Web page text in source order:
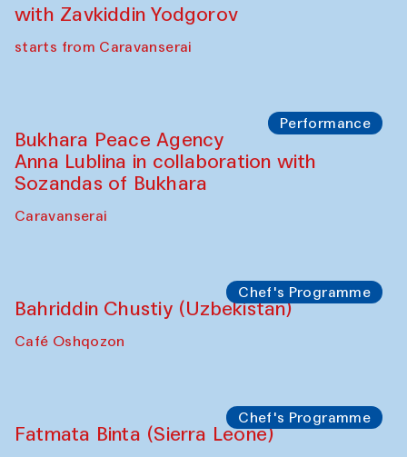
with Zavkiddin Yodgorov
starts from Caravanserai
Performance
Bukhara Peace Agency
Anna Lublina in collaboration with
Sozandas of Bukhara
Caravanserai
Chef's Programme
Bahriddin Chustiy (Uzbekistan)
Café Oshqozon
Chef's Programme
Fatmata Binta (Sierra Leone)